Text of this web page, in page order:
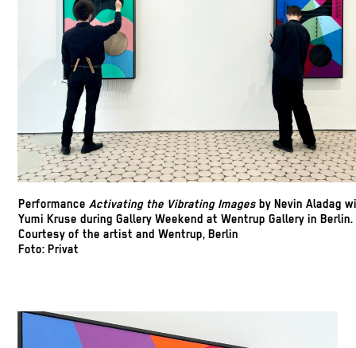
PerformanceActivating the Vibrating Images by Nevin Aladag
Yumi Kruse during Gallery Weekend at Wentrup Gallery in Berlin.
Courtesy of the artist and Wentrup, Berlin
Foto: Privat